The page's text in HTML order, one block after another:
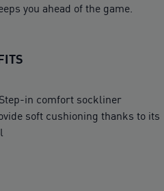
you ahead of the game.
Step-in comfort sockliner
soft cushioning thanks to its